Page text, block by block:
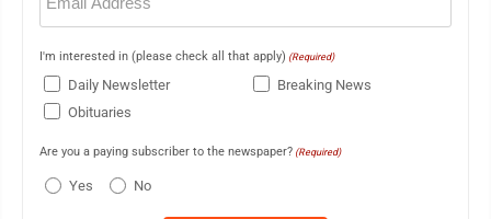
I'm interested in (please check all that apply) (Required)
Daily Newsletter
Breaking News
Obituaries
Are you a paying subscriber to the newspaper? (Required)
Yes No